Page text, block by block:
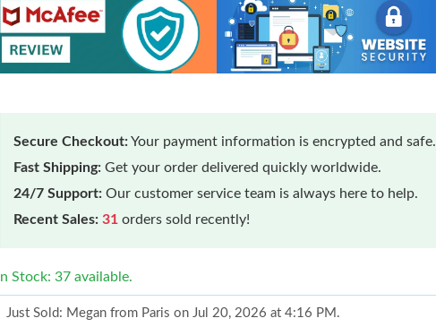
Secure Checkout:Your payment information is encrypted and safe.
Fast Shipping: Get your order delivered quickly worldwide.
24/7 Support: Our customer service team is always here to help.
Recent Sales: 31 orders sold recently!
In Stock: 37 available.
Just Sold: Megan from Paris on Jul 20, 2026 at 4:16 PM.